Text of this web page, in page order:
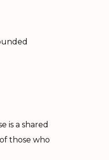
is a shared
those who